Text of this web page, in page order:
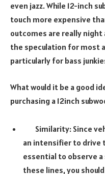
even jazz. While 12-inch
touch more expensive
outcomes are really night
the speculation for most
particularly for bass
What would it be a good
purchasing a 12inch
Similarity: Since
an intensifier to drive
essential to observe a
these lines, you